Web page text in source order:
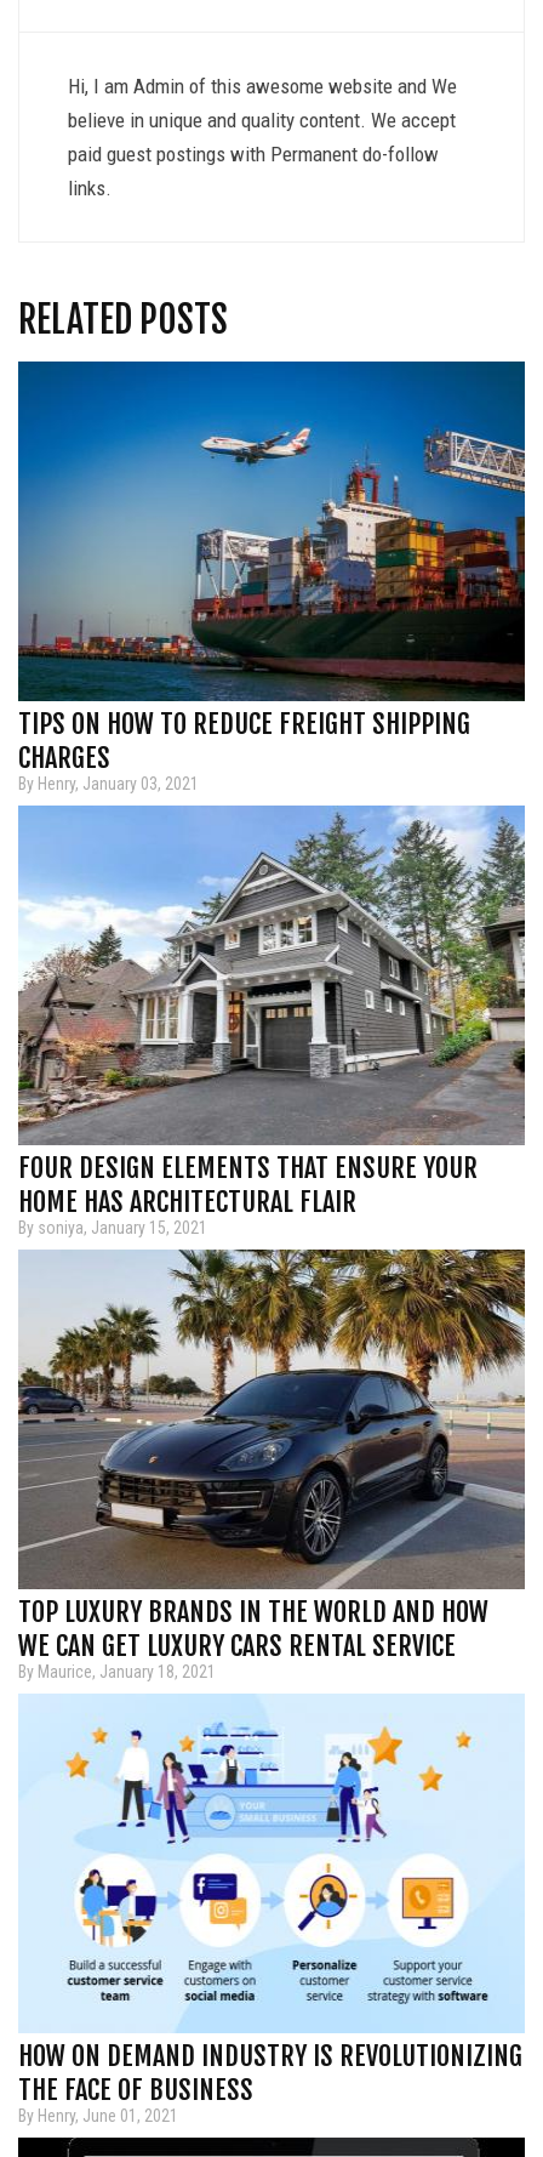
Hi, I am Admin of this awesome website and We
believe in unique and quality content. We accept
paid guest postings with Permanent do-follow
links.
RELATED POSTS
TIPS ON HOW TO REDUCE FREIGHT SHIPPING
CHARGES
By Henry, January 03, 2021
FOUR DESIGN ELEMENTS THAT ENSURE YOUR
HOME HAS ARCHITECTURAL FLAIR
By soniya, January 15, 2021
TOP LUXURY BRANDS IN THE WORLD AND HOW
WE CAN GET LUXURY CARS RENTAL SERVICE
By Maurice, January 18, 2021
HOW ON DEMAND INDUSTRY IS REVOLUTIONIZING
THE FACE OF BUSINESS
By Henry, June 01, 2021